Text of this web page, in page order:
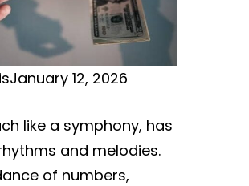
January 12, 2026
like a symphony, has
and melodies.
of numbers,